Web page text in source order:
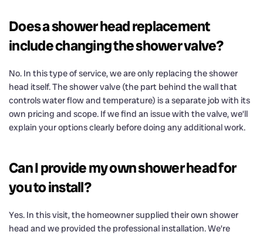
Does a shower head replacement
include changing the shower valve?
No. In this type of service, we are only replacing the shower
head itself. The shower valve (the part behind the wall that
controls water flow and temperature) is a separate job with its
own pricing and scope. If we find an issue with the valve, we’ll
explain your options clearly before doing any additional work.
Can I provide my own shower head for
you to install?
Yes. In this visit, the homeowner supplied their own shower
head and we provided the professional installation. We’re